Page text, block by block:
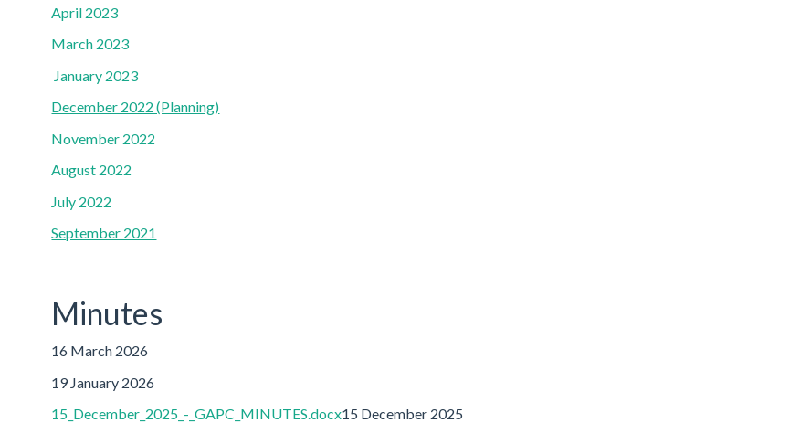
April 2023
March 2023
January 2023
December 2022 (Planning)
November 2022
August 2022
July 2022
September 2021
Minutes
16 March 2026
19 January 2026
15_December_2025_-_GAPC_MINUTES.docx15 December 2025